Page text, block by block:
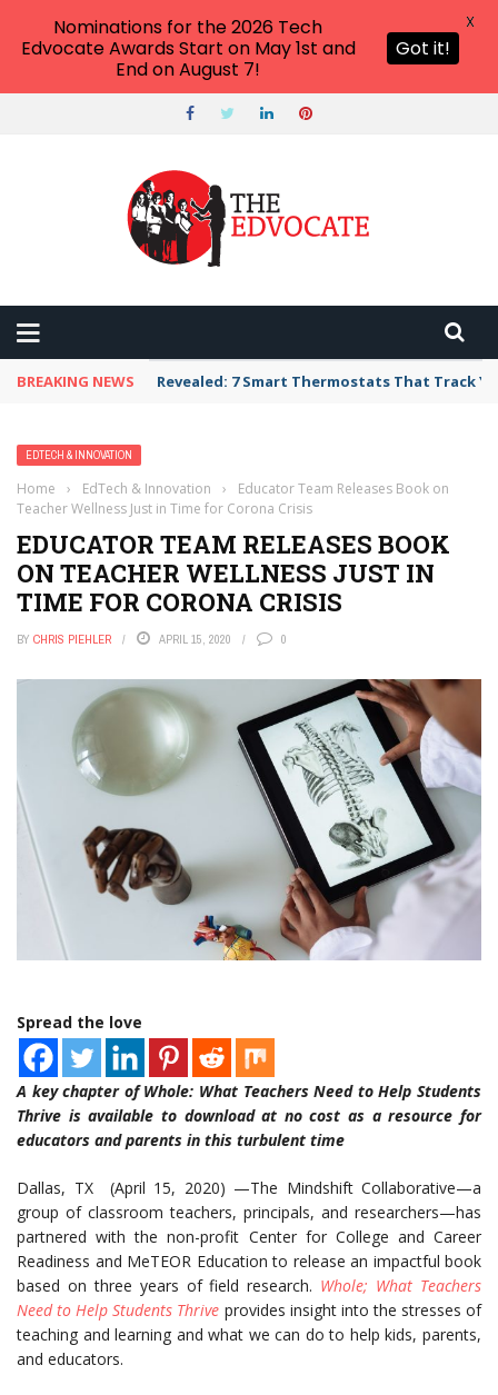
BREAKING NEWS Revealed: 7 Smart Thermostats That Track
EDTECH & INNOVATION
Home › EdTech & Innovation ›
Educator Team Releases Book on
Teacher Wellness Just in Time for Corona Crisis
EDUCATOR TEAM RELEASES BOOK
ON TEACHER WELLNESS JUST IN
TIME FOR CORONA CRISIS
BY CHRIS PIEHLER APRIL 15, 2020 0
Spread the love
A key chapter of Whole: What Teachers Need to Help Students
Thrive is available to download at no cost as a resource for
educators and parents in this turbulent time
Dallas, TX (April 15, 2020) —The Mindshift Collaborative—a
group of classroom teachers, principals, and researchers—has
partnered with the non-profit Center for College and Career
Readiness and MeTEOR Education to release an impactful book
based on three years of field research. Whole; What Teachers
Need to Help Students Thrive provides insight into the stresses of
teaching and learning and what we can do to help kids, parents,
and educators.
Nominations for the 2026 Tech
Edvocate Awards Start on May 1st and
End on August 7!
Got it!
X